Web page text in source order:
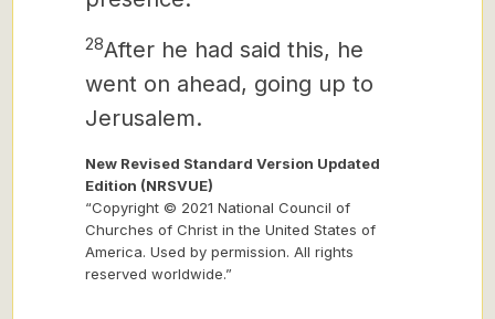
28After he had said this, he
went on ahead, going up to
Jerusalem.
New Revised Standard Version Updated
Edition (NRSVUE)
“Copyright © 2021 National Council of
Churches of Christ in the United States of
America. Used by permission. All rights
reserved worldwide.”